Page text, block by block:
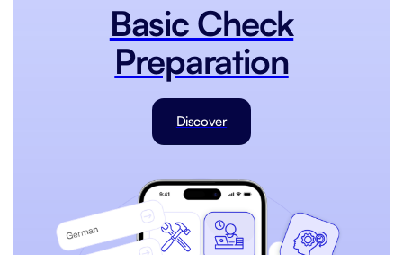
Basic Check
Preparation
Discover